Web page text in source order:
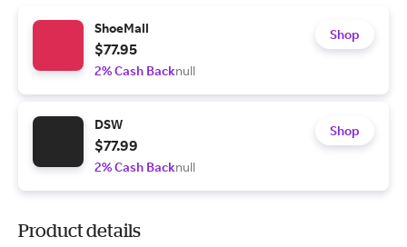
ShoeMall
$77.95
2% Cash Backnull
Shop
DSW
$77.99
2% Cash Backnull
Shop
Product details